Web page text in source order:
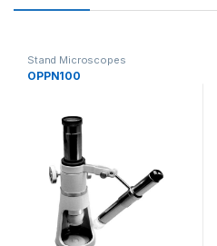
Stand Microscopes
OPPN100